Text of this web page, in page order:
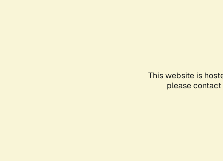
This website is
please contact